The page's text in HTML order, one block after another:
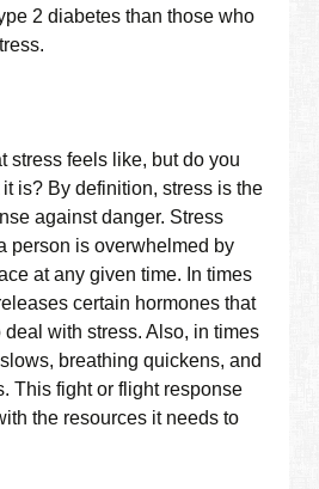
2 diabetes than those who
stress feels like, but do you
is? By definition, stress is the
against danger. Stress
person is overwhelmed by
at any given time. In times
certain hormones that
deal with stress. Also, in times
breathing quickens, and
This fight or flight response
the resources it needs to